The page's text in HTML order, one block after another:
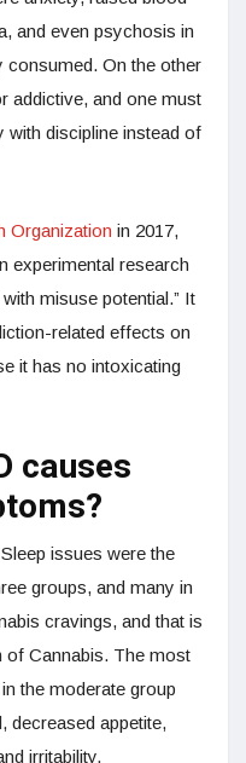
and even psychosis in
consumed. On the other
addictive, and one must
with discipline instead of
Organization in 2017,
experimental research
misuse potential.” It
related effects on
it has no intoxicating
causes
issues were the
groups, and many in
cravings, and that is
Cannabis. The most
the moderate group
decreased appetite,
irritability.